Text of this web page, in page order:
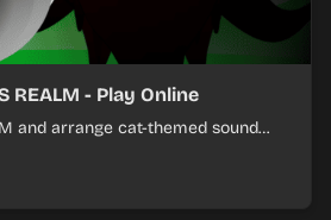
REALM - Play Online
and arrange cat-themed sound